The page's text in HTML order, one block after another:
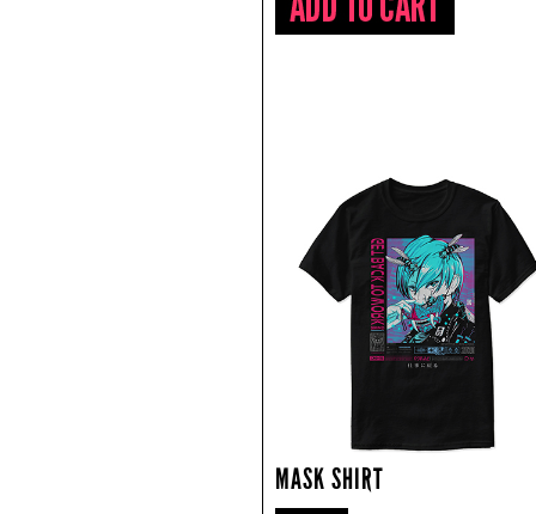
MASK SHIRT